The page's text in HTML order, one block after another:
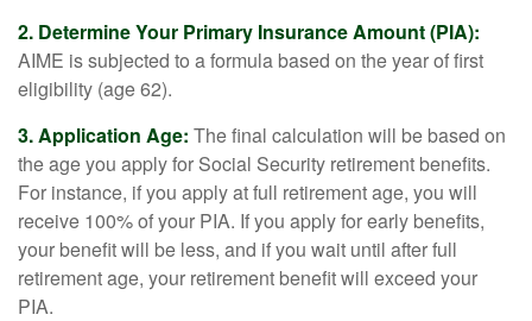
2. Determine Your Primary Insurance Amount (PIA):
AIME is subjected to a formula based on the year of first
eligibility (age 62).
3. Application Age: The final calculation will be based on
the age you apply for Social Security retirement benefits.
For instance, if you apply at full retirement age, you will
receive 100% of your PIA. If you apply for early benefits,
your benefit will be less, and if you wait until after full
retirement age, your retirement benefit will exceed your
PIA.